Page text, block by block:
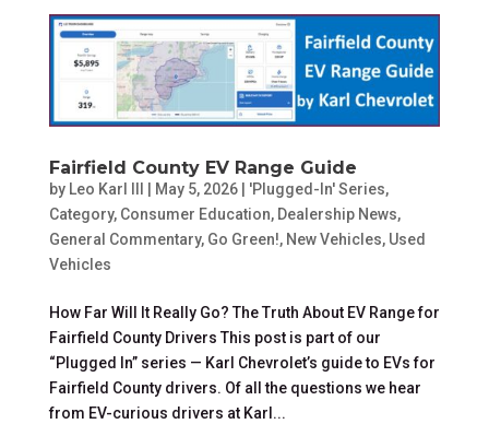
Fairfield County EV Range Guide
by Leo Karl III May 5, 2026| 'Plugged-In' Series,
Category, Consumer Education, Dealership News,
General Commentary, Go Green!, New Vehicles, Used
Vehicles
How Far Will It Really Go? The Truth About EV Range for
Fairfield County Drivers This post is part of our
“Plugged In” series — Karl Chevrolet’s guide to EVs for
Fairfield County drivers. Of all the questions we hear
from EV-curious drivers at Karl...